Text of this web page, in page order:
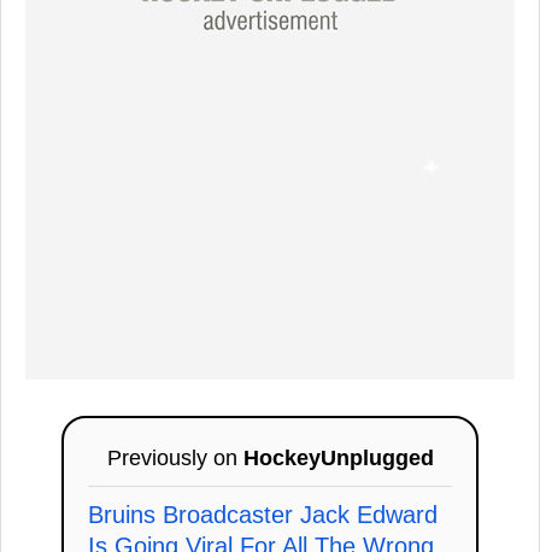
Previously on HockeyUnplugged
Bruins Broadcaster Jack Edward
Is Going Viral For All The Wrong